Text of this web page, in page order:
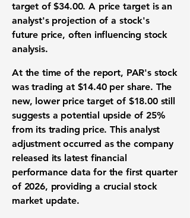
target of$34.00. A price targetis an
analyst's projection of a stock's
future price, often influencing stock
analysis.
At the time of the report, PAR's stock
was trading at $14.40per share. The
new, lower price target of $18.00still
suggests a potential upside of 25%
from its trading price. This analyst
adjustment occurred as the company
released its latest financial
performance data for thefirst quarter
of 2026, providing a crucialstock
market update.